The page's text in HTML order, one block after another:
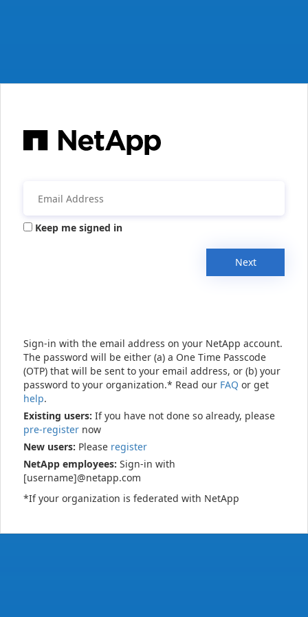
Keep me signed in
Next
Sign-in with the email address on your NetApp account.
The password will be either (a) a One Time Passcode
(OTP) that will be sent to your email address, or (b) your
password to your organization.* Read our FAQ or get
help.
Existing users: If you have not done so already, please
pre-register now
New users: Please register
NetApp employees: Sign-in with
[username]@netapp.com
*If your organization is federated with NetApp